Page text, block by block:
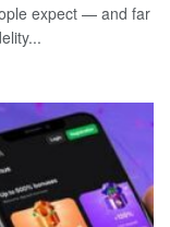
expect — and far